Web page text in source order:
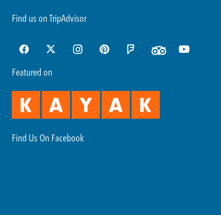
Find us on TripAdvisor
Featured on
Find Us On Facebook